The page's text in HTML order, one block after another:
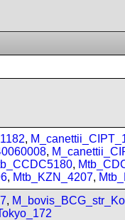
,
,
,
, Mtb_KZN_4207,
,